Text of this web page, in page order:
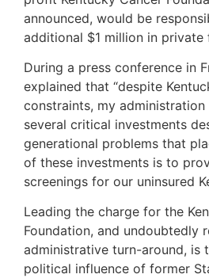
announced, would be
additional $1 million in private
During a press conference in
explained that “despite
constraints, my administration
several critical investments
generational problems that
of these investments is to
screenings for our uninsured
Leading the charge for the
Foundation, and undoubtedly
administrative turn-around, is
political influence of former